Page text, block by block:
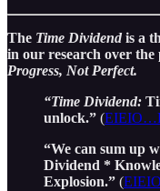
The Time Dividendis a
in our research over the
Progress, Not Perfect.
“Time Dividend:
unlock.” (
“We can sum up
Dividend *
Explosion.” (